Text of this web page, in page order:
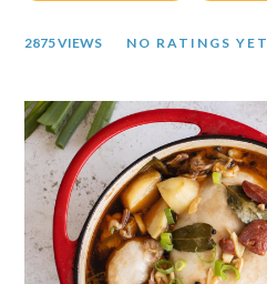
2875 VIEWS NO RATINGS YET